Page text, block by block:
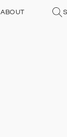
ABOUT